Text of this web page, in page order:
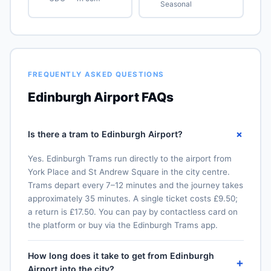
Seasonal
FREQUENTLY ASKED QUESTIONS
Edinburgh Airport FAQs
Is there a tram to Edinburgh Airport? +
Yes. Edinburgh Trams run directly to the airport from
York Place and St Andrew Square in the city centre.
Trams depart every 7–12 minutes and the journey takes
approximately 35 minutes. A single ticket costs £9.50;
a return is £17.50. You can pay by contactless card on
the platform or buy via the Edinburgh Trams app.
How long does it take to get from Edinburgh
Airport into the city?
+